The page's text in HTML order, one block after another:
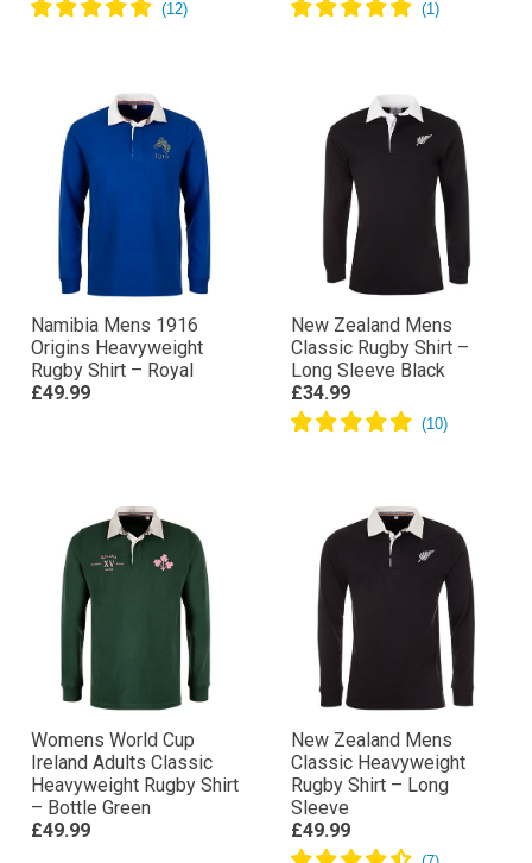
Namibia Mens 1916
Origins Heavyweight
Rugby Shirt – Royal
£49.99
New Zealand Mens
Classic Rugby Shirt –
Long Sleeve Black
£34.99
Womens World Cup
Ireland Adults Classic
Heavyweight Rugby Shirt
– Bottle Green
£49.99
New Zealand Mens
Classic Heavyweight
Rugby Shirt – Long
Sleeve
£49.99